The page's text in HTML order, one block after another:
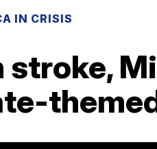
IN CRISIS
stroke,